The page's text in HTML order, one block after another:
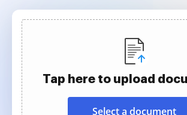
Tap here to upload
Select a document